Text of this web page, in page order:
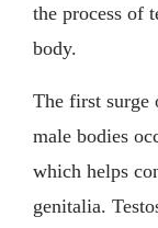
the process of
body.
The first surge
male bodies
which helps
genitalia.